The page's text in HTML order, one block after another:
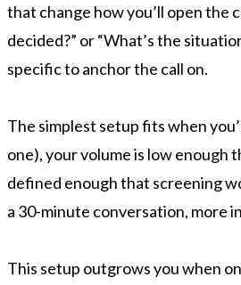
that change how you’ll open the
decided?” or “What’s the
specific to anchor the call on.
The simplest setup fits when
one), your volume is low enough
defined enough that screening
a 30-minute conversation, more
This setup outgrows you when